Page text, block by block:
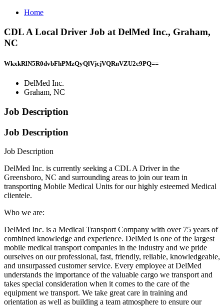
Home
CDL A Local Driver Job at DelMed Inc., Graham,
NC
WkxkRlN5R0dvbFhPMzQyQlVjcjVQRnVZU2c9PQ==
DelMed Inc.
Graham, NC
Job Description
Job Description
Job Description
DelMed Inc. is currently seeking a CDL A Driver in the
Greensboro, NC and surrounding areas to join our team in
transporting Mobile Medical Units for our highly esteemed Medical
clientele.
Who we are:
DelMed Inc. is a Medical Transport Company with over 75 years of
combined knowledge and experience. DelMed is one of the largest
mobile medical transport companies in the industry and we pride
ourselves on our professional, fast, friendly, reliable, knowledgeable,
and unsurpassed customer service. Every employee at DelMed
understands the importance of the valuable cargo we transport and
takes special consideration when it comes to the care of the
equipment we transport. We take great care in training and
orientation as well as building a team atmosphere to ensure our